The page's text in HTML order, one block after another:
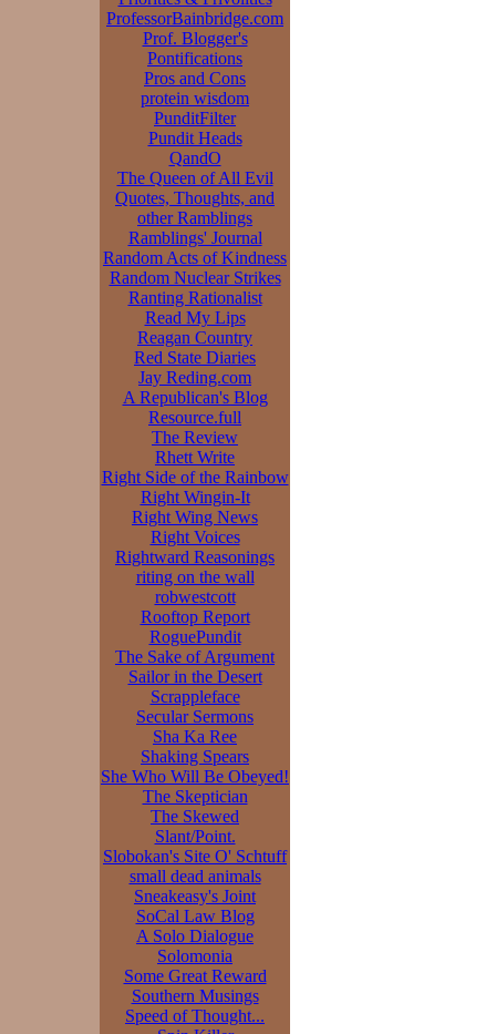
ProfessorBainbridge.com
Prof. Blogger's
Pontifications
Pros and Cons
protein wisdom
PunditFilter
Pundit Heads
QandO
The Queen of All Evil
Quotes, Thoughts, and
other Ramblings
Ramblings' Journal
Random Acts of Kindness
Random Nuclear Strikes
Ranting Rationalist
Read My Lips
Reagan Country
Red State Diaries
Jay Reding.com
A Republican's Blog
Resource.full
The Review
Rhett Write
Right Side of the Rainbow
Right Wingin-It
Right Wing News
Right Voices
Rightward Reasonings
riting on the wall
robwestcott
Rooftop Report
RoguePundit
The Sake of Argument
Sailor in the Desert
Scrappleface
Secular Sermons
Sha Ka Ree
Shaking Spears
She Who Will Be Obeyed!
The Skeptician
The Skewed
Slant/Point.
Slobokan's Site O' Schtuff
small dead animals
Sneakeasy's Joint
SoCal Law Blog
A Solo Dialogue
Solomonia
Some Great Reward
Southern Musings
Speed of Thought...